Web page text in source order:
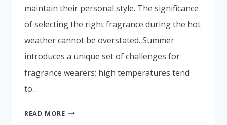
maintain their personal style. The significance
of selecting the right fragrance during the hot
weather cannot be overstated. Summer
introduces a unique set of challenges for
fragrance wearers; high temperatures tend
to…
READ MORETOP